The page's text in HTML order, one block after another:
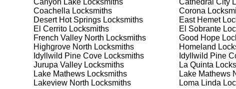
security needs. Whether you need a safe for your home
Our Comprehensive
Step 1: Consultation. Contact us through our website (
needs. We'll provide you with a detailed quote and
known for their friendly and informative consultations,
Canyon Lake Locksmiths Cathedral City
Coachella Locksmiths Corona
Desert Hot Springs Locksmiths East Hemet
El Cerrito Locksmiths El Sobrante
French Valley North Locksmiths Good Hope
Highgrove North Locksmiths Homeland
Idyllwild Pine Cove Locksmiths Idyllwild Pine
Jurupa Valley Locksmiths La Quinta
Lake Mathews Locksmiths Lake Mathews
Lakeview North Locksmiths Loma Linda